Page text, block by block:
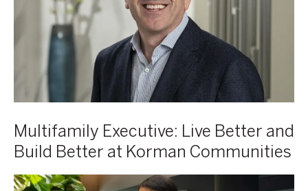
Korman
Communities
Multifamily Executive: Live Better and
Build Better at Korman Communities
Build
Better
Korman
Communities
AKA